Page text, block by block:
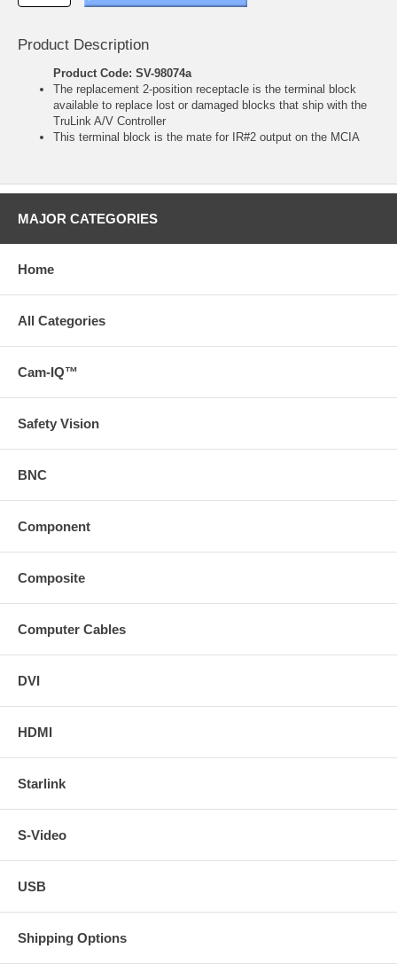
Product Description
Product Code: SV-98074a
The replacement 2-position receptacle is the terminal block
available to replace lost or damaged blocks that ship with the
TruLink A/V Controller
This terminal block is the mate for IR#2 output on the MCIA
MAJOR CATEGORIES
Home
All Categories
Cam-IQ™
Safety Vision
BNC
Component
Composite
Computer Cables
DVI
HDMI
Starlink
S-Video
USB
Shipping Options